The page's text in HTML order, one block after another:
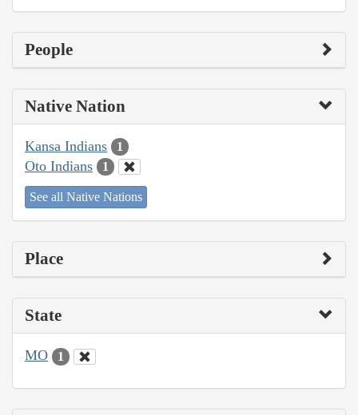
People
Native Nation
Kansa Indians 1
Oto Indians 1
See all Native Nations
Place
State
MO 1